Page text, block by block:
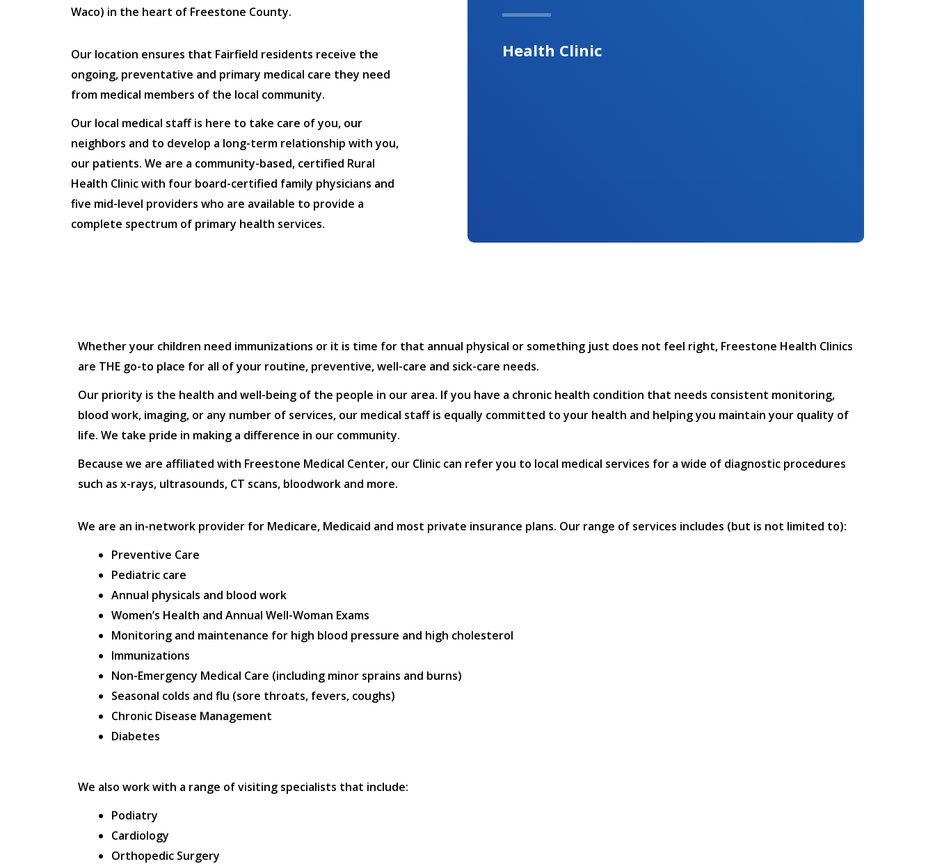
Waco) in the heart of Freestone County.
Our location ensures that Fairfield residents receive the
ongoing, preventative and primary medical care they need
from medical members of the local community.
Our local medical staff is here to take care of you, our
neighbors and to develop a long-term relationship with you,
our patients. We are a community-based, certified Rural
Health Clinic with four board-certified family physicians and
five mid-level providers who are available to provide a
complete spectrum of primary health services.
Health Clinic
Whether your children need immunizations or it is time for that annual physical or something just does not feel right, Freestone Health Clinics
are THE go-to place for all of your routine, preventive, well-care and sick-care needs.
Our priority is the health and well-being of the people in our area. If you have a chronic health condition that needs consistent monitoring,
blood work, imaging, or any number of services, our medical staff is equally committed to your health and helping you maintain your quality of
life. We take pride in making a difference in our community.
Because we are affiliated with Freestone Medical Center, our Clinic can refer you to local medical services for a wide of diagnostic procedures
such as x-rays, ultrasounds, CT scans, bloodwork and more.
We are an in-network provider for Medicare, Medicaid and most private insurance plans. Our range of services includes (but is not limited to):
Preventive Care
Pediatric care
Annual physicals and blood work
Women’s Health and Annual Well-Woman Exams
Monitoring and maintenance for high blood pressure and high cholesterol
Immunizations
Non-Emergency Medical Care (including minor sprains and burns)
Seasonal colds and flu (sore throats, fevers, coughs)
Chronic Disease Management
Diabetes
We also work with a range of visiting specialists that include:
Podiatry
Cardiology
Orthopedic Surgery